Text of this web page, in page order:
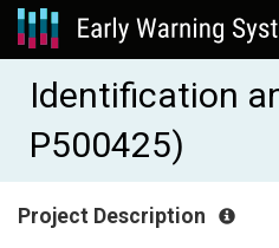
Identification
P500425)
Project Description